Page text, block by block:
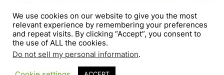
general insurance business, FRN:308751. Cowbell Managing General Agency Ltd
is registered in England and Wales under company registration number
14570024. Cowbell Managing General Agency Ltd is a subsidiary of Cowbell
Cyber, Inc. | ©2026 Cowbell Cyber, Inc. | All Rights Reserved.
We use cookies on our website to give you the most
relevant experience by remembering your preferences
and repeat visits. By clicking “Accept”, you consent to
the use of ALL the cookies.
Do not sell my personal information.